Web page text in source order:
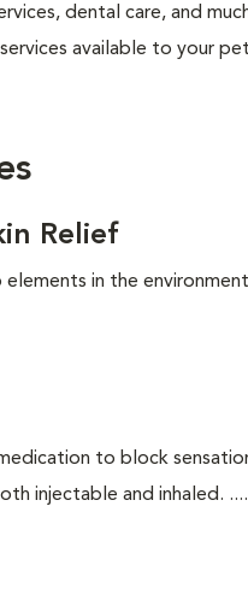
dental care, and
available to your
Relief
in the
to block
injectable and inhaled. ....